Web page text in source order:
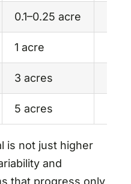
0.1–0.25 acre
1 acre
3 acres
5 acres
is not just higher
and
that progress only